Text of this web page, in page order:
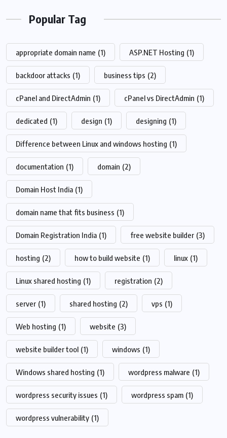
Popular Tag
appropriate domain name (1) ASP.NET Hosting (1)
backdoor attacks (1) business tips (2)
cPanel and DirectAdmin (1) cPanel vs DirectAdmin (1)
dedicated (1) design (1) designing (1)
Difference between Linux and windows hosting (1)
documentation (1) domain (2)
Domain Host India (1)
domain name that fits business (1)
Domain Registration India (1) free website builder (3)
hosting (2) how to build website (1) linux (1)
Linux shared hosting (1) registration (2)
server (1) shared hosting (2) vps (1)
Web hosting (1) website (3)
website builder tool (1) windows (1)
Windows shared hosting (1) wordpress malware (1)
wordpress security issues (1) wordpress spam (1)
wordpress vulnerability (1)